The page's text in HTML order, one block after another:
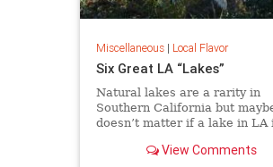
Miscellaneous| Local Flavor
Six Great LA “Lakes”
Natural lakes are a rarity in
Southern California but
doesn’t matter if a lake in LA
boating, birding, or picnicking,
View Comments